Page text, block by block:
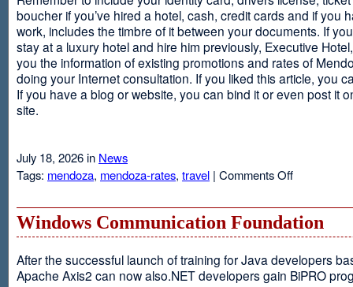
boucher if you’ve hired a hotel, cash, credit cards and if you
work, includes the timbre of it between your documents. If
stay at a luxury hotel and hire him previously, Executive
you the information of existing promotions and rates of
doing your Internet consultation. If you liked this article, you
If you have a blog or website, you can bind it or even post it
site.
July 18, 2026 in News
Tags: mendoza, mendoza-rates, travel | Comments Offon
Windows Communication Foundation
After the successful launch of training for Java developers
Apache Axis2 can now also.NET developers gain BiPRO